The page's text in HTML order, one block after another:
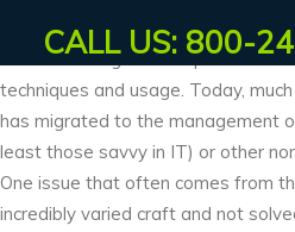
CALL US: 800-
streamed educational courses,
forum meetings – each present
techniques and usage. Today,
has migrated to the management
least those savvy in IT) or other
One issue that often comes from
incredibly varied craft and not